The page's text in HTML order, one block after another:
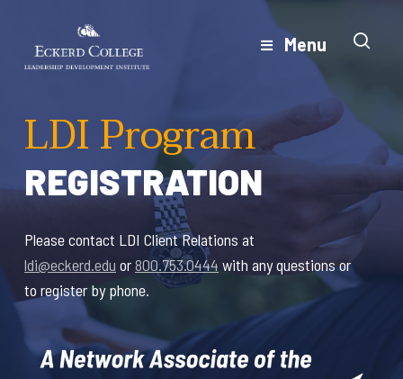
main
Menu
LDI Program
REGISTRATION
Please contact LDI Client Relations at
ldi@eckerd.edu or800.753.0444 with any questions or
to register by phone.